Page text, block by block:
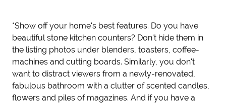
*Show off your home's best features. Do you have
beautiful stone kitchen counters? Don't hide them in
the listing photos under blenders, toasters, coffee-
machines and cutting boards. Similarly, you don't
want to distract viewers from a newly-renovated,
fabulous bathroom with a clutter of scented candles,
flowers and piles of magazines. And if you have a